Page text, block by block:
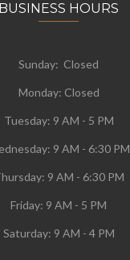
BUSINESS HOURS
Sunday: Closed
Monday: Closed
Tuesday: 9 AM - 5 PM
9 AM - 6:30 PM
9 AM - 6:30 PM
Friday: 9 AM - 5 PM
Saturday: 9 AM - 4 PM